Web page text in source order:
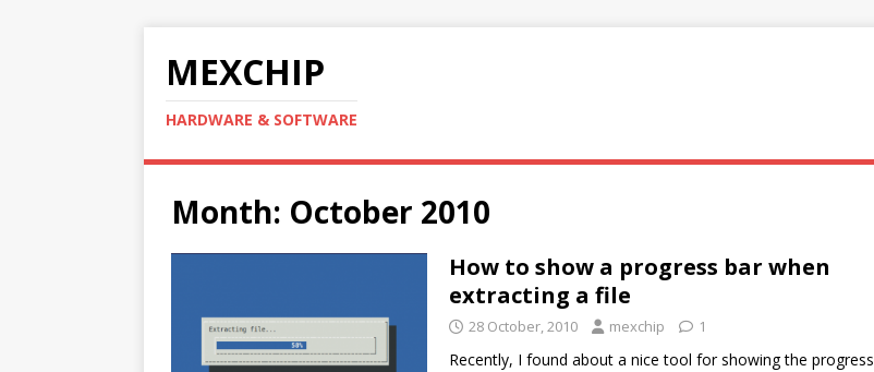
MEXCHIP
HARDWARE & SOFTWARE
Month: October 2010
How to show a progress bar when
extracting a file
28 October, 2010 mexchip 1
Recently, I found about a nice tool for showing the progress